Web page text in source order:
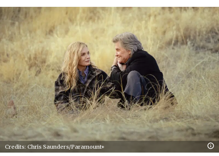
Credits: Chris Saunders/Paramount+